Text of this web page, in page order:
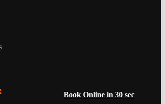
Book Online in 30 sec